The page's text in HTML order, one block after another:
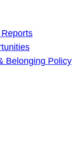
Belonging Policy